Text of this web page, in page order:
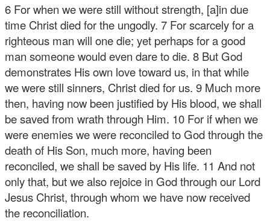
6 For when we were still without strength, [a]in due
time Christ died for the ungodly. 7 For scarcely for a
righteous man will one die; yet perhaps for a good
man someone would even dare to die. 8 But God
demonstrates His own love toward us, in that while
we were still sinners, Christ died for us. 9 Much more
then, having now been justified by His blood, we shall
be saved from wrath through Him. 10 For if when we
were enemies we were reconciled to God through the
death of His Son, much more, having been
reconciled, we shall be saved by His life. 11 And not
only that, but we also rejoice in God through our Lord
Jesus Christ, through whom we have now received
the reconciliation.